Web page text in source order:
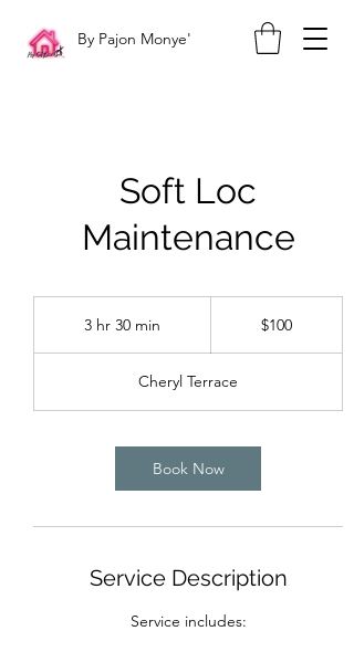
By Pajon Monye'
Soft Loc
Maintenance
3 hr 30 min
3
0
i
n
$100
Cheryl Terrace
Book Now
Service Description
Service includes: